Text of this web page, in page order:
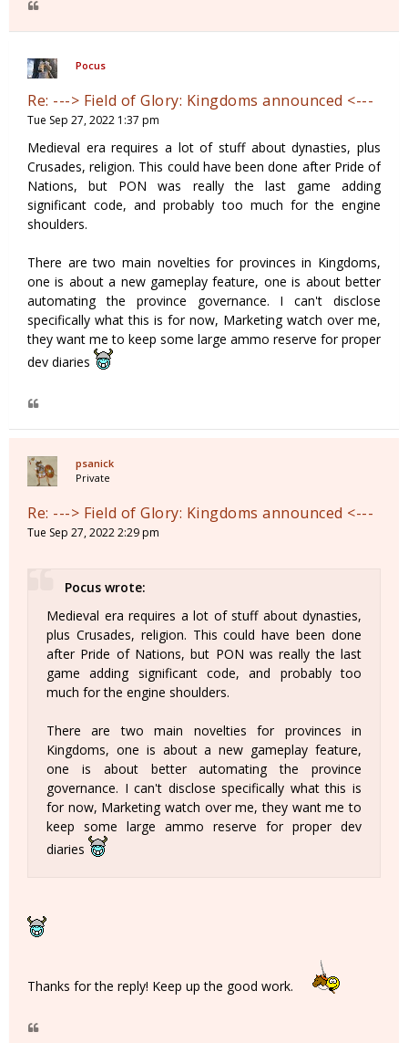
Pocus
Re: ---> Field of Glory: Kingdoms announced <---
Tue Sep 27, 2022 1:37 pm
Medieval era requires a lot of stuff about dynasties, plus
Crusades, religion. This could have been done after Pride of
Nations, but PON was really the last game adding
significant code, and probably too much for the engine
shoulders.
There are two main novelties for provinces in Kingdoms,
one is about a new gameplay feature, one is about better
automating the province governance. I can't disclose
specifically what this is for now, Marketing watch over me,
they want me to keep some large ammo reserve for proper
dev diaries
psanick
Private
Re: ---> Field of Glory: Kingdoms announced <---
Tue Sep 27, 2022 2:29 pm
Pocus wrote:
Medieval era requires a lot of stuff about dynasties,
plus Crusades, religion. This could have been done
after Pride of Nations, but PON was really the last
game adding significant code, and probably too
much for the engine shoulders.
There are two main novelties for provinces in
Kingdoms, one is about a new gameplay feature,
one is about better automating the province
governance. I can't disclose specifically what this is
for now, Marketing watch over me, they want me to
keep some large ammo reserve for proper dev
diaries
Thanks for the reply! Keep up the good work.